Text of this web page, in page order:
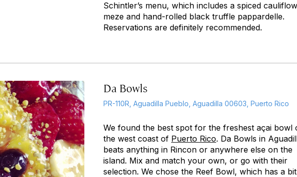
Schintler’s menu, which includes a spiced
meze and hand-rolled black truffle pappardelle.
Reservations are definitely recommended.
Da Bowls
PR-110R, Aguadilla Pueblo, Aguadilla 00603, Puerto Rico
We found the best spot for the freshest açai bowl
the west coast of Puerto Rico. Da Bowls in
beats anything in Rincon or anywhere else on the
island. Mix and match your own, or go with their
selection. We chose the Reef Bowl, which has a